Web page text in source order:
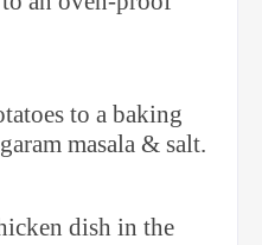
to a baking
masala & salt.
dish in the